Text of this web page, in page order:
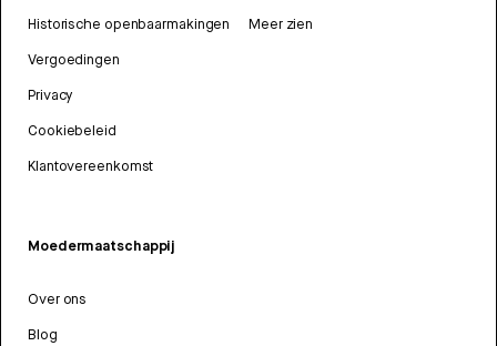
Historische openbaarmakingen
Vergoedingen
Privacy
Cookiebeleid
Klantovereenkomst
Meer zien
Moedermaatschappij
Over ons
Blog